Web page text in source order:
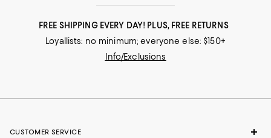
FREE SHIPPING EVERY DAY! PLUS, FREE RETURNS
Loyallists: no minimum; everyone else: $150+
Info/Exclusions
CUSTOMER SERVICE